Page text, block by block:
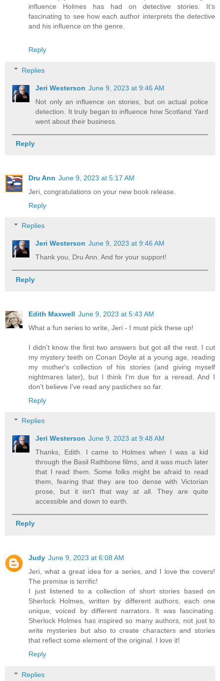
influence Holmes has had on detective stories. It’s
fascinating to see how each author interprets the detective
and his influence on the genre.
Reply
Replies
Jeri Westerson June 9, 2023 at 9:46 AM
Not only an influence on stories, but on actual police
detection. It truly began to influence how Scotland Yard
went about their business.
Reply
Dru Ann June 9, 2023 at 5:17 AM
Jeri, congratulations on your new book release.
Reply
Replies
Jeri Westerson June 9, 2023 at 9:46 AM
Thank you, Dru Ann. And for your support!
Reply
Edith Maxwell June 9, 2023 at 5:43 AM
What a fun series to write, Jeri - I must pick these up!
I didn't know the first two answers but got all the rest. I cut
my mystery teeth on Conan Doyle at a young age, reading
my mother's collection of his stories (and giving myself
nightmares later), but I think I'm due for a reread. And I
don't believe I've read any pastiches so far.
Reply
Replies
Jeri Westerson June 9, 2023 at 9:48 AM
Thanks, Edith. I came to Holmes when I was a kid
through the Basil Rathbone films, and it was much later
that I read them. Some folks might be afraid to read
them, fearing that they are too dense with Victorian
prose, but it isn't that way at all. They are quite
accessible and down to earth.
Reply
Judy June 9, 2023 at 6:08 AM
Jeri, what a great idea for a series, and I love the covers!
The premise is terrific!
I just listened to a collection of short stories based on
Sherlock Holmes, written by different authors, each one
unique, voiced by different narrators. It was fascinating.
Sherlock Holmes has inspired so many authors, not just to
write mysteries but also to create characters and stories
that reflect some element of the original. I love it!
Reply
Replies